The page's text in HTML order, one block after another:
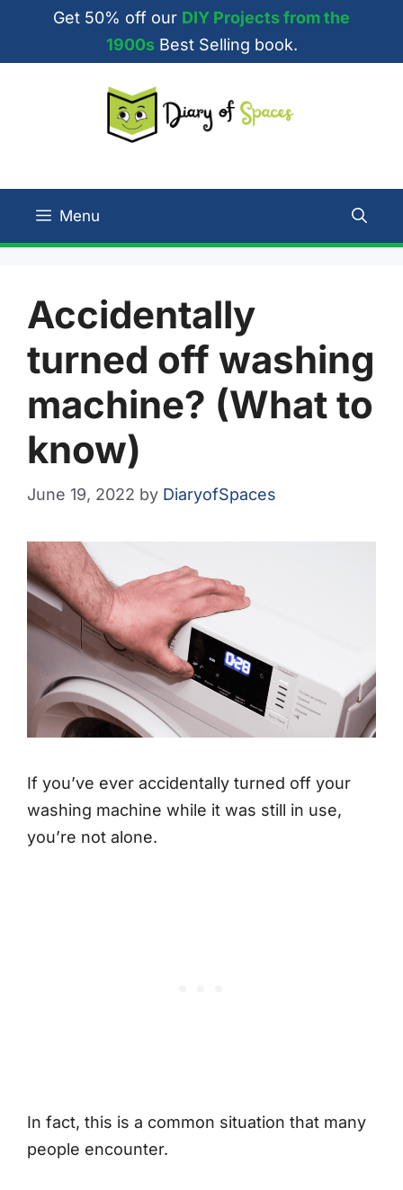
content
Get 50% off our DIY Projects from the
1900sBest Selling book.
Menu
Accidentally
turned off washing
machine? (What to
know)
June 19, 2022 by DiaryofSpaces
If you’ve ever accidentally turned off your
washing machine while it was still in use,
you’re not alone.
In fact, this is a common situation that many
people encounter.